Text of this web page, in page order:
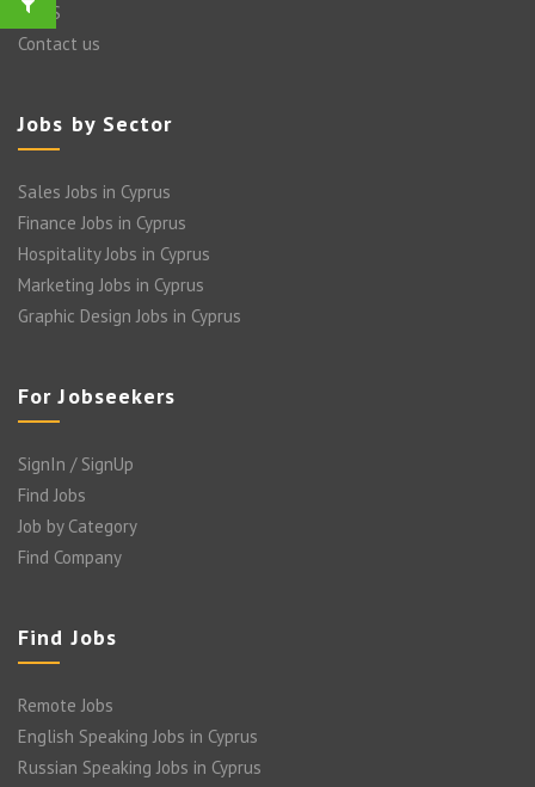
FAQ’S
Contact us
Jobs by Sector
Sales Jobs in Cyprus
Finance Jobs in Cyprus
Hospitality Jobs in Cyprus
Marketing Jobs in Cyprus
Graphic Design Jobs in Cyprus
For Jobseekers
SignIn / SignUp
Find Jobs
Job by Category
Find Company
Find Jobs
Remote Jobs
English Speaking Jobs in Cyprus
Russian Speaking Jobs in Cyprus